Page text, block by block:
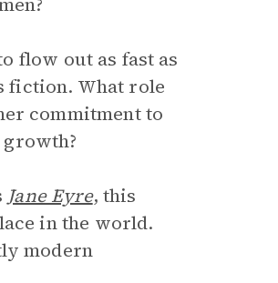
flow out as fast as
fiction. What role
commitment to
Jane Eyre, this
in the world.
modern